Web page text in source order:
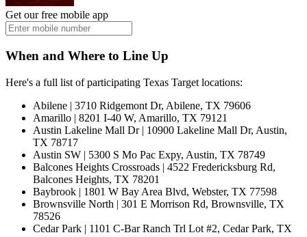
Get our free mobile app
When and Where to Line Up
Here's a full list of participating Texas Target locations:
Abilene | 3710 Ridgemont Dr, Abilene, TX 79606
Amarillo | 8201 I-40 W, Amarillo, TX 79121
Austin Lakeline Mall Dr | 10900 Lakeline Mall Dr, Austin,
TX 78717
Austin SW | 5300 S Mo Pac Expy, Austin, TX 78749
Balcones Heights Crossroads | 4522 Fredericksburg Rd,
Balcones Heights, TX 78201
Baybrook | 1801 W Bay Area Blvd, Webster, TX 77598
Brownsville North | 301 E Morrison Rd, Brownsville, TX
78526
Cedar Park | 1101 C-Bar Ranch Trl Lot #2, Cedar Park, TX